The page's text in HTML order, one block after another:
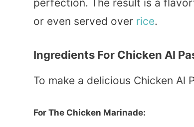
perfection. The result is a
or even served over rice.
Ingredients For Chicken Al
To make a delicious Chicken
For The Chicken Marinade: